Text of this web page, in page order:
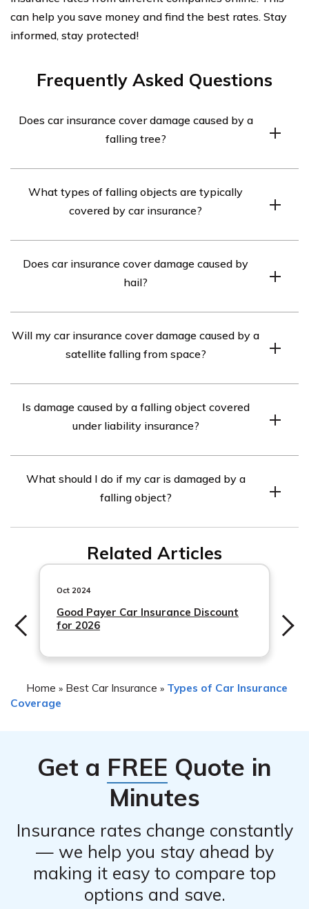
can help you save money and find the best rates. Stay
informed, stay protected!
Frequently Asked Questions
Does car insurance cover damage caused by a
falling tree?
damage caused by a falling tree or any other falling
What types of falling objects are typically
covered by car insurance?
trees, branches, rocks, debris, and other objects.
Does car insurance cover damage caused by
hail?
damage caused by hail, including dents and broken
Will my car insurance cover damage caused by a
satellite falling from space?
cover damage caused by a satellite falling from space.
Is damage caused by a falling object covered
under liability insurance?
people’s property, not damage caused by falling objects.
Comprehensive insurance is designed to cover such
What should I do if my car is damaged by a
falling object?
contact your insurance provider immediately to report
the incident and start the claims process. Take photos
of the damage and gather any relevant information or
witnesses.
Related Articles
Oct 2024
Good Payer Car Insurance Discount
for 2026
Home » Best Car Insurance » Types of Car Insurance
Coverage
Get a FREE Quote in
Minutes
Insurance rates change constantly
— we help you stay ahead by
making it easy to compare top
options and save.